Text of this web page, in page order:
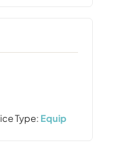
Type: Equip